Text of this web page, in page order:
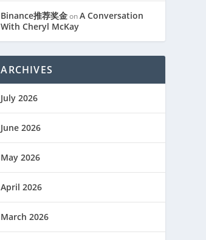
Binance推荐奖金onA Conversation
With Cheryl McKay
ARCHIVES
July 2026
June 2026
May 2026
April 2026
March 2026